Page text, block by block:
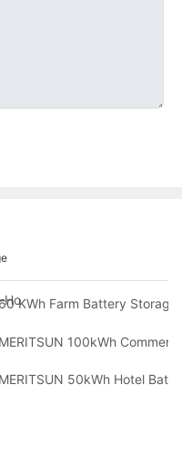
Storage With Three
KWh Farm Battery Storage
Installers: 10kWh, 20kWh
MERITSUN 100kWh
Case: Clean,
MERITSUN 50kWh Hotel